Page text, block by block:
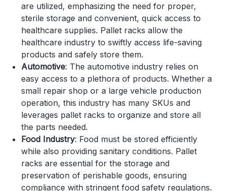
are utilized, emphasizing the need for proper,
sterile storage and convenient, quick access to
healthcare supplies. Pallet racks allow the
healthcare industry to swiftly access life-saving
products and safely store them.
Automotive: The automotive industry relies on
easy access to a plethora of products. Whether a
small repair shop or a large vehicle production
operation, this industry has many SKUs and
leverages pallet racks to organize and store all
the parts needed.
Food Industry: Food must be stored efficiently
while also providing sanitary conditions. Pallet
racks are essential for the storage and
preservation of perishable goods, ensuring
compliance with stringent food safety regulations.